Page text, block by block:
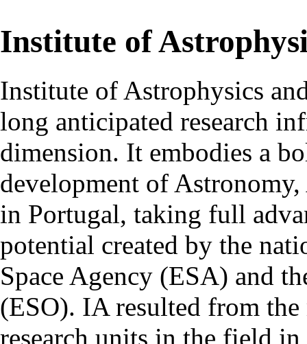
Institute of
Institute of Astrophysics
long anticipated research
dimension. It embodies a
development of Astronomy,
in Portugal, taking full
potential created by the
Space Agency (ESA) and
(ESO). IA resulted from
research units in the field